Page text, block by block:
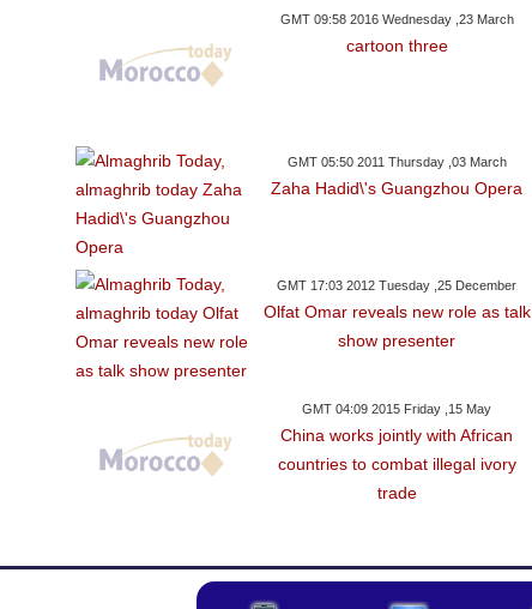
GMT 09:58 2016 Wednesday ,23 March
cartoon three
GMT 05:50 2011 Thursday ,03 March
Zaha Hadid\'s Guangzhou Opera
GMT 17:03 2012 Tuesday ,25 December
Olfat Omar reveals new role as talk
show presenter
GMT 04:09 2015 Friday ,15 May
China works jointly with African
countries to combat illegal ivory
trade